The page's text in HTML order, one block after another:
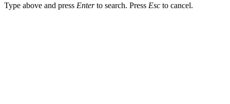
Type above and press Enterto search. Press Esc to cancel.